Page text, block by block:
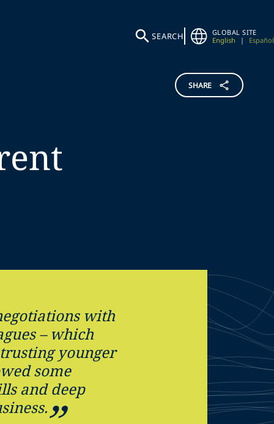
SEARCH
GLOBAL SITE
English
| Español
SHARE
with
– which
younger
some
and deep